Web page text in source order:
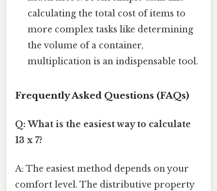
calculating the total cost of items to
more complex tasks like determining
the volume of a container,
multiplication is an indispensable tool.
Frequently Asked Questions (FAQs)
Q: What is the easiest way to calculate
13 x 7?
A: The easiest method depends on your
comfort level. The distributive property